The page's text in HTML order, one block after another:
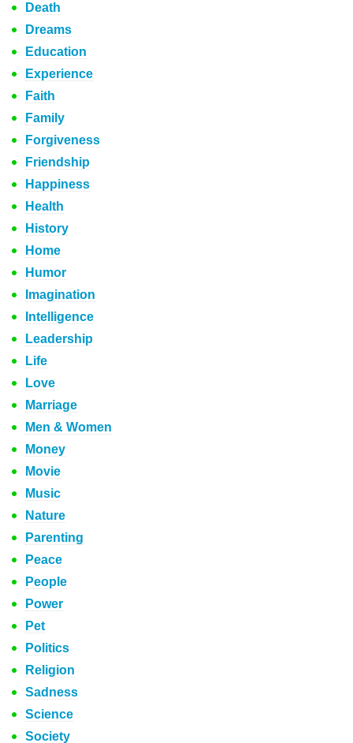
Death
Dreams
Education
Experience
Faith
Family
Forgiveness
Friendship
Happiness
Health
History
Home
Humor
Imagination
Intelligence
Leadership
Life
Love
Marriage
Men & Women
Money
Movie
Music
Nature
Parenting
Peace
People
Power
Pet
Politics
Religion
Sadness
Science
Society